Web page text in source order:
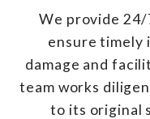
We provide
ensure timely
damage and
team works
to its original